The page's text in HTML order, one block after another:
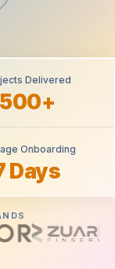
Delivered
500+
Onboarding
Days